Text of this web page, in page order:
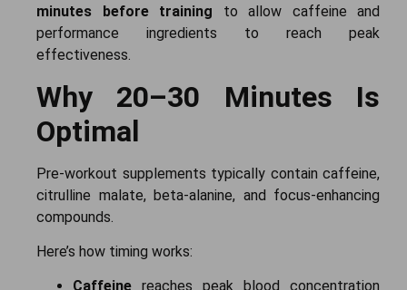
minutes before training to allow caffeine and
performance ingredients to reach peak
effectiveness.
Why 20–30 Minutes Is
Optimal
Pre-workout supplements typically contain caffeine,
citrulline malate, beta-alanine, and focus-enhancing
compounds.
Here’s how timing works:
Caffeine reaches peak blood concentration